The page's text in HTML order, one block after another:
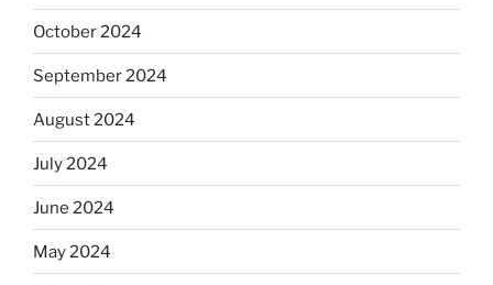
October 2024
September 2024
August 2024
July 2024
June 2024
May 2024